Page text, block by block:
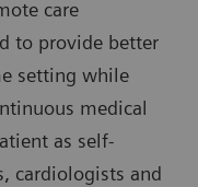
care
to provide better
setting while
medical
as self-
cardiologists and